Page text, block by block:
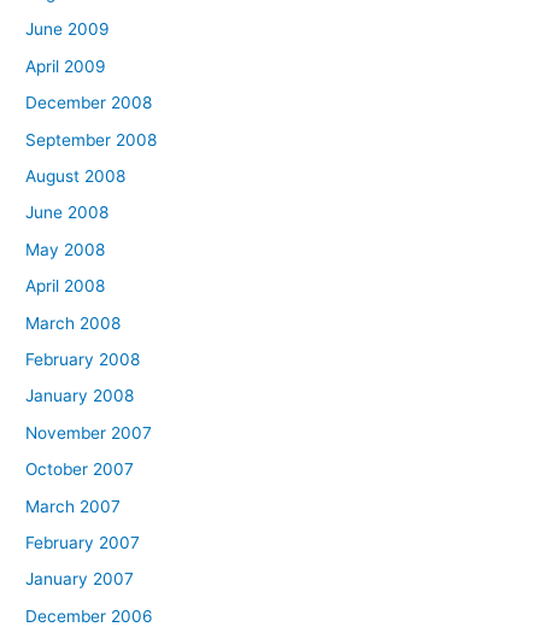
June 2009
April 2009
December 2008
September 2008
August 2008
June 2008
May 2008
April 2008
March 2008
February 2008
January 2008
November 2007
October 2007
March 2007
February 2007
January 2007
December 2006